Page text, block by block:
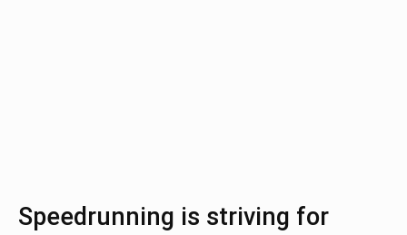
Speedrunning is striving for